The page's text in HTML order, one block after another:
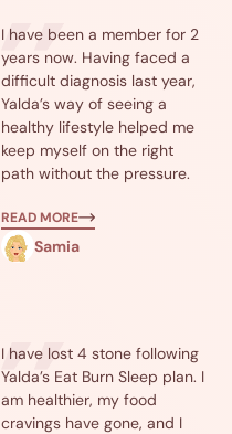
I have been a member for 2
years now. Having faced a
difficult diagnosis last year,
Yalda’s way of seeing a
healthy lifestyle helped me
keep myself on the right
path without the pressure.
Samia
READ MORE
I have lost 4 stone following
Yalda’s Eat Burn Sleep plan. I
am healthier, my food
cravings have gone, and I